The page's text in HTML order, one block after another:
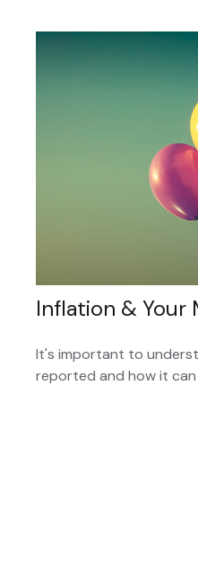
Inflation & Your
It's important to
reported and how it